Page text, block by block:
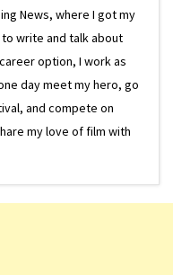
News, where I got my
to write and talk about
option, I work as
day meet my hero, go
and compete on
my love of film with